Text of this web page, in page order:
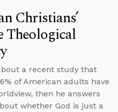
Christians’
Theological
a recent study that
of American adults have
then he answers
whether God is just a